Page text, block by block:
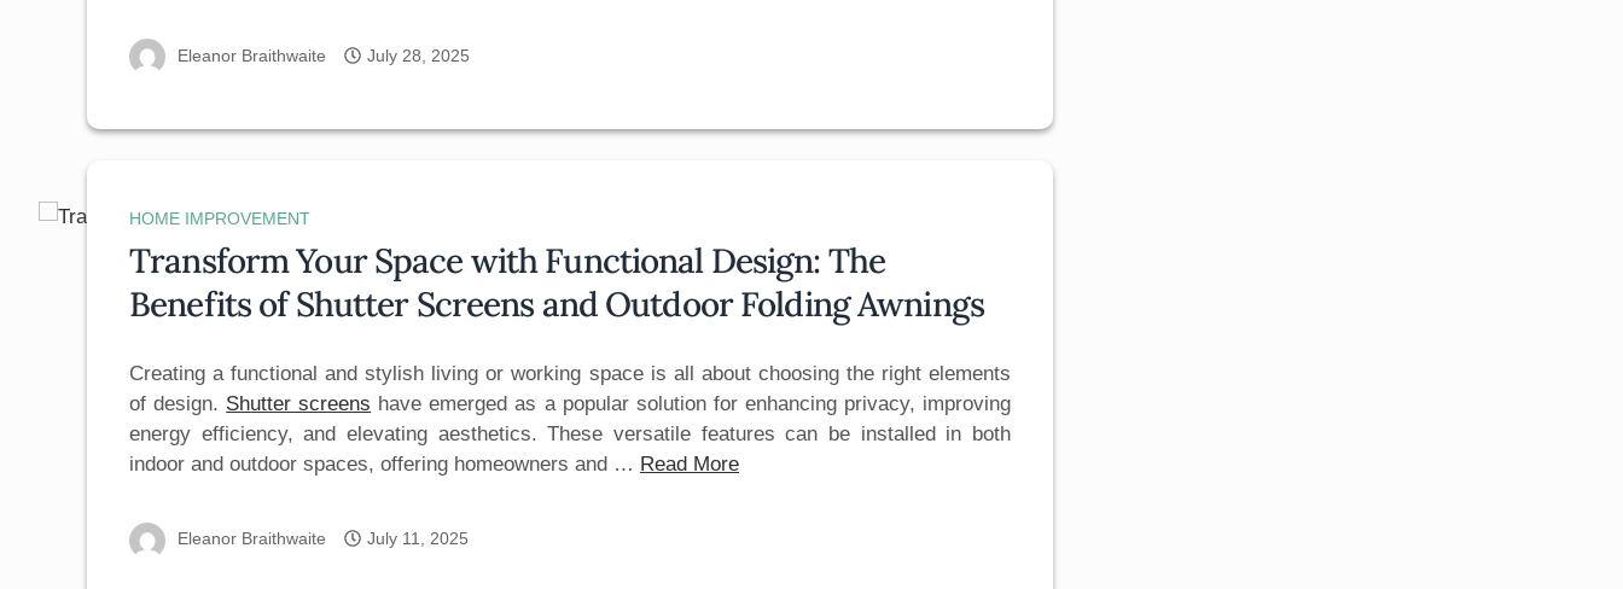
Eleanor Braithwaite July 28, 2025
HOME IMPROVEMENT
Transform Your Space with Functional Design: The
Benefits of Shutter Screens and Outdoor Folding Awnings
Creating a functional and stylish living or working space is all about choosing the right elements
of design. Shutter screens have emerged as a popular solution for enhancing privacy, improving
energy efficiency, and elevating aesthetics. These versatile features can be installed in both
indoor and outdoor spaces, offering homeowners and … Read More
Eleanor Braithwaite July 11, 2025